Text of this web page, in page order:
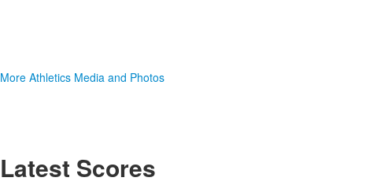
More Athletics Media and Photos
Latest Scores